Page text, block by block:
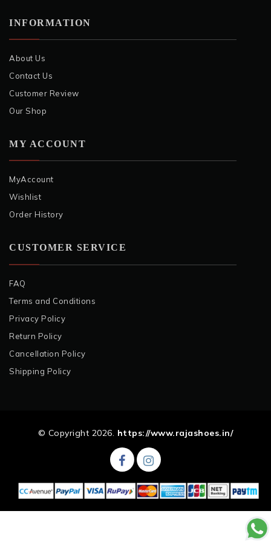
INFORMATION
About Us
Contact Us
Customer Review
Our Shop
MY ACCOUNT
MyAccount
Wishlist
Order History
CUSTOMER SERVICE
FAQ
Terms and Conditions
Privacy Policy
Return Policy
Cancellation Policy
Shipping Policy
© Copyright 2026. https://www.rajashoes.in/